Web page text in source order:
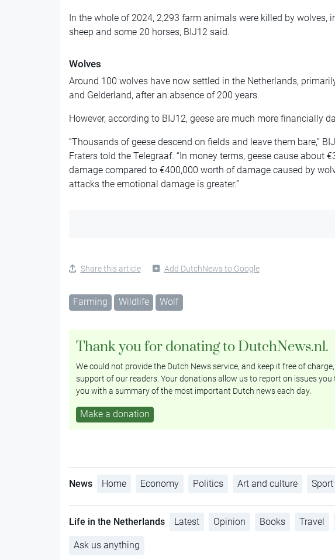
In the whole of 2024, 2,293 farm animals were killed by wolves,
sheep and some 20 horses, BIJ12 said.
Wolves
Around 100 wolves have now settled in the Netherlands,
and Gelderland, after an absence of 200 years.
However, according to BIJ12, geese are much more financially
“Thousands of geese descend on fields and leave them bare,”
Fraters told the Telegraaf. “In money terms, geese cause about
damage compared to €400,000 worth of damage caused by
attacks the emotional damage is greater.”
Share this article Add DutchNews to Google
Farming Wildlife Wolf
Thank you for donating to DutchNews.nl.
We could not provide the Dutch News service, and keep it free of
support of our readers. Your donations allow us to report on issues you
you with a summary of the most important Dutch news each day.
Make a donation
News Home Economy Politics Art and culture Sport
Life in the Netherlands Latest Opinion Books Travel
Ask us anything